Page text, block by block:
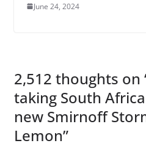
June 24, 2024
2,512 thoughts on
taking South
new Smirnoff
Lemon”